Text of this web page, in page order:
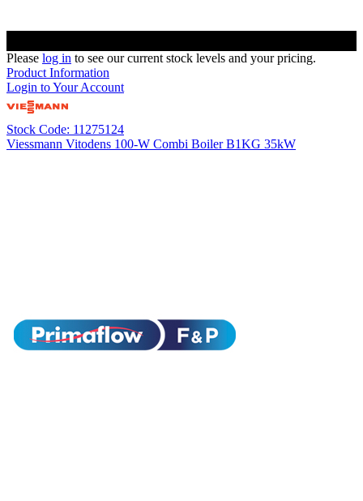
Please log in to see our current stock levels and your pricing.
Product Information
Login to Your Account
Stock Code: 11275124
Viessmann Vitodens 100-W Combi Boiler B1KG 35kW